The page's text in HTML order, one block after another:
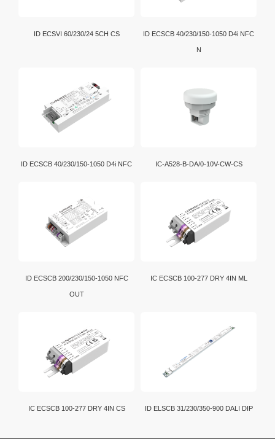
ID ECSVI 60/230/24 5CH CS ID ECSCB 40/230/150-1050 D4i NFC
N
ID ECSCB 40/230/150-1050 D4i NFC IC-A528-B-DA/0-10V-CW-CS
ID ECSCB 200/230/150-1050 NFC
OUT
IC ECSCB 100-277 DRY 4IN ML
IC ECSCB 100-277 DRY 4IN CS ID ELSCB 31/230/350-900 DALI DIP